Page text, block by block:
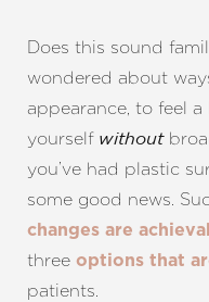
Does this sound
wondered about
appearance, to feel
yourself without
you’ve had plastic
some good news.
changes are
three options that
patients.